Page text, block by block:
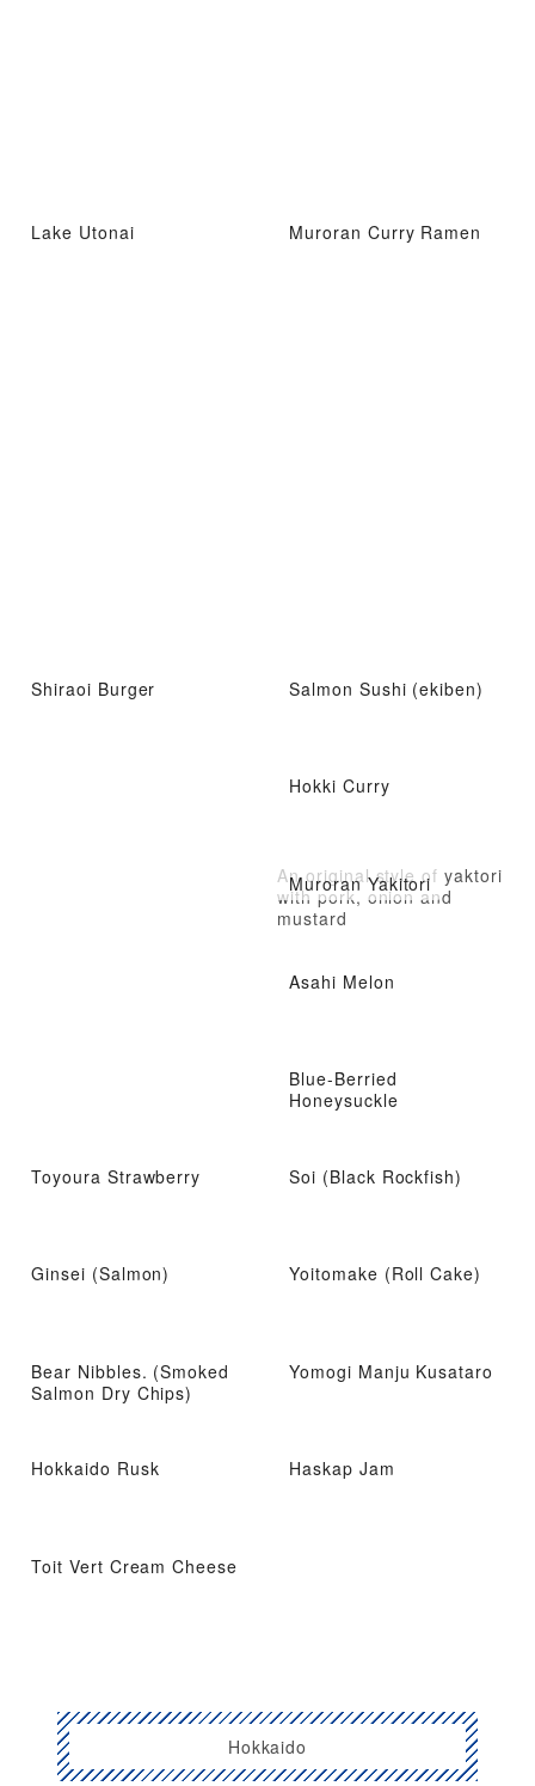
Lake Utonai Muroran Curry Ramen
Shiraoi Burger Salmon Sushi (ekiben)
Hokki Curry
Muroran Yakitori
An original style of yaktori
with pork, onion and
mustard
Asahi Melon
Blue-Berried
Honeysuckle
Toyoura Strawberry Soi (Black Rockfish)
Ginsei (Salmon) Yoitomake (Roll Cake)
Bear Nibbles. (Smoked
Salmon Dry Chips)
Yomogi Manju Kusataro
Hokkaido Rusk Haskap Jam
Toit Vert Cream Cheese
Hokkaido